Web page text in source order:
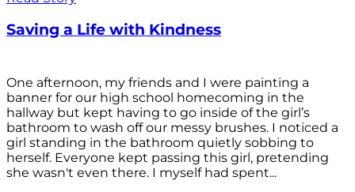
Saving a Life with Kindness
One afternoon, my friends and I were painting a
banner for our high school homecoming in the
hallway but kept having to go inside of the girl’s
bathroom to wash off our messy brushes. I noticed a
girl standing in the bathroom quietly sobbing to
herself. Everyone kept passing this girl, pretending
she wasn't even there. I myself had spent...